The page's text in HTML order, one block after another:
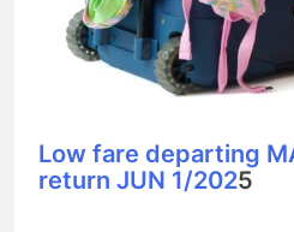
Low fare departing
return JUN 1/2025